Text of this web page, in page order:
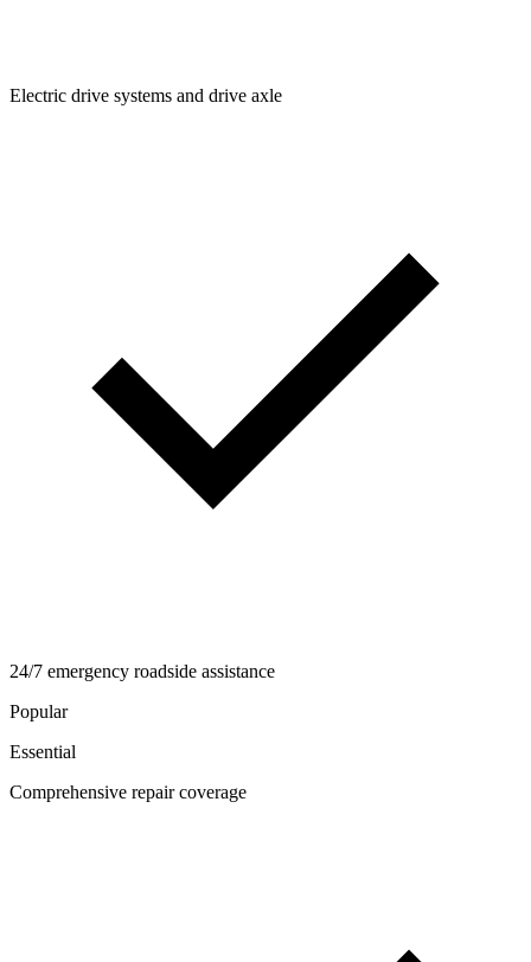
Electric drive systems and drive axle
24/7 emergency roadside assistance
Popular
Essential
Comprehensive repair coverage